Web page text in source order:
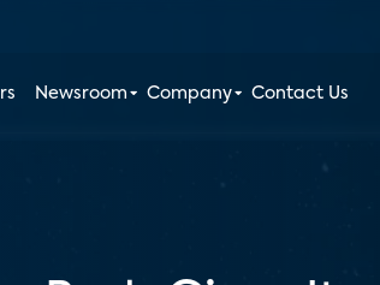
Newsroom Company Contact Us